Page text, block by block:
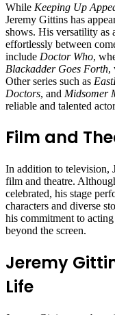
While Keeping Up
Jeremy Gittins has
shows. His versatility as
effortlessly between
include Doctor Who,
Blackadder Goes Forth,
Other series such as
Doctors, and Midsomer
reliable and talented
Film and
In addition to television,
film and theatre.
celebrated, his stage
characters and diverse
his commitment to
beyond the screen.
Jeremy
Life